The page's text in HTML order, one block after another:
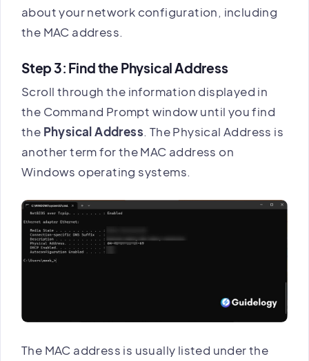
about your network configuration, including
the MAC address.
Step 3: Find the Physical Address
Scroll through the information displayed in
the Command Prompt window until you find
the Physical Address. The Physical Address is
another term for the MAC address on
Windows operating systems.
The MAC address is usually listed under the